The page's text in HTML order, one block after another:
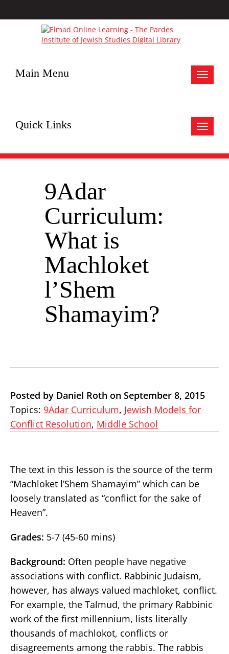
Toggle
Main Menu
Toggle
Quick Links
9Adar
Curriculum:
What is
Machloket
l’Shem
Shamayim?
Posted by Daniel Roth on September 8, 2015
Topics: 9Adar Curriculum, Jewish Models for
Conflict Resolution, Middle School
The text in this lesson is the source of the term
“Machloket l’Shem Shamayim” which can be
loosely translated as “conflict for the sake of
Heaven”.
Grades: 5-7 (45-60 mins)
Background: Often people have negative
associations with conflict. Rabbinic Judaism,
however, has always valued machloket, conflict.
For example, the Talmud, the primary Rabbinic
work of the first millennium, lists literally
thousands of machlokot, conflicts or
disagreements among the rabbis. The rabbis